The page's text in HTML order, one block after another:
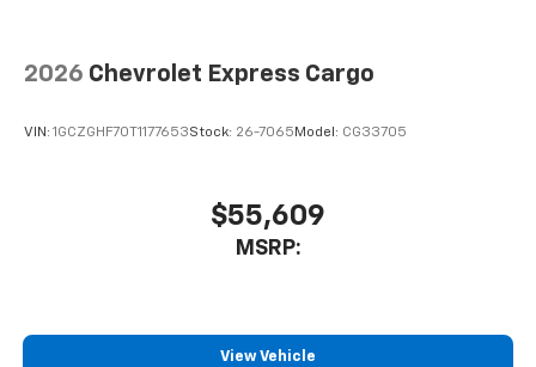
2026 Chevrolet Express Cargo
VIN: 1GCZGHF70T1177653Stock: 26-7065 Model: CG33705
$55,609
MSRP:
View Vehicle